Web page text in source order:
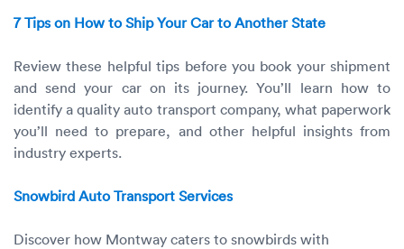
7 Tips on How to Ship Your Car to Another State
Review these helpful tips before you book your shipment
and send your car on its journey. You’ll learn how to
identify a quality auto transport company, what paperwork
you’ll need to prepare, and other helpful insights from
industry experts.
Snowbird Auto Transport Services
Discover how Montway caters to snowbirds with